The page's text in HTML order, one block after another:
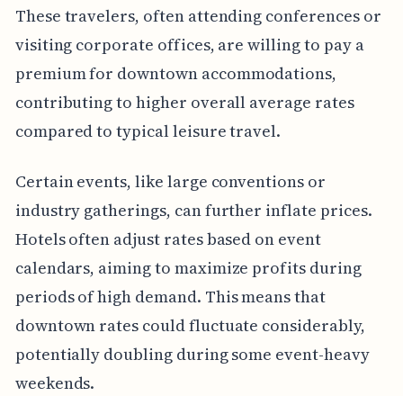
These travelers, often attending conferences or
visiting corporate offices, are willing to pay a
premium for downtown accommodations,
contributing to higher overall average rates
compared to typical leisure travel.
Certain events, like large conventions or
industry gatherings, can further inflate prices.
Hotels often adjust rates based on event
calendars, aiming to maximize profits during
periods of high demand. This means that
downtown rates could fluctuate considerably,
potentially doubling during some event-heavy
weekends.